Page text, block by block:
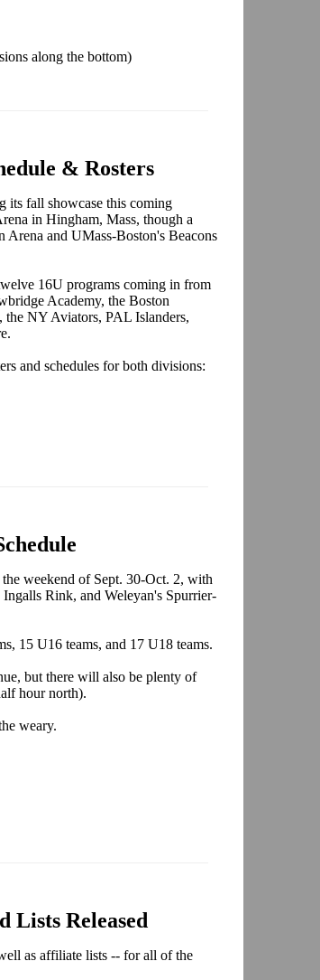
along the bottom)
& Rosters
its fall showcase this coming
in Hingham, Mass, though a
and UMass-Boston's Beacons
16U programs coming in from
Academy, the Boston
the NY Aviators, PAL Islanders,
and schedules for both divisions:
weekend of Sept. 30-Oct. 2, with
Rink, and Weleyan's Spurrier-
15 U16 teams, and 17 U18 teams.
but there will also be plenty of
hour north).
weary.
Lists Released
as affiliate lists -- for all of the